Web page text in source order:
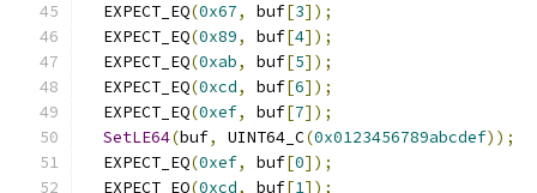
  EXPECT_EQ
(0x67, buf[3]);
  EXPECT_EQ
(0x89, buf[4]);
  EXPECT_EQ
(0xab, buf[5]);
  EXPECT_EQ
(0xcd, buf[6]);
  EXPECT_EQ
(0xef, buf[7]);
SetLE64(buf, UINT64_C(0x0123456789abcdef));
  EXPECT_EQ
(0xef, buf[0]);
  EXPECT_EQ
(0xcd, buf[1]);